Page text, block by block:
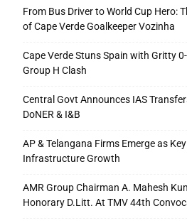
From Bus Driver to World Cup Hero:
of Cape Verde Goalkeeper Vozinha
Cape Verde Stuns Spain with Gritty
Group H Clash
Central Govt Announces IAS
DoNER & I&B
AP & Telangana Firms Emerge as
Infrastructure Growth
AMR Group Chairman A. Mahesh
Honorary D.Litt. At TMV 44th